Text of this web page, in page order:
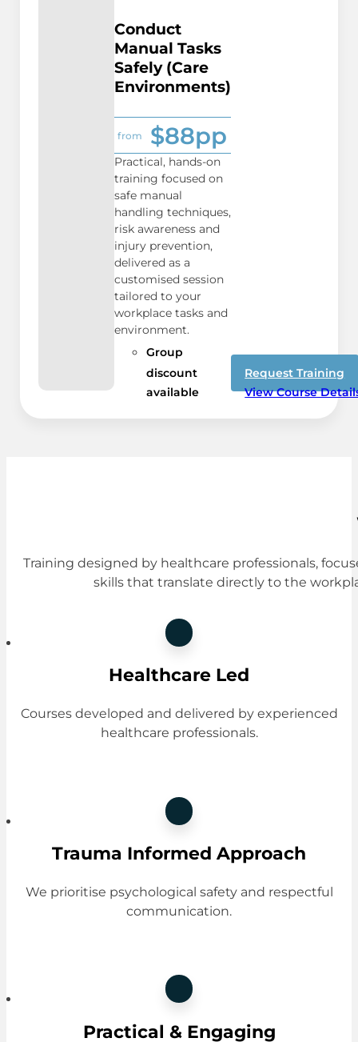
Conduct
Manual Tasks
Safely (Care
Environments)
from $88pp
Practical, hands-on
training focused on
safe manual
handling techniques,
risk awareness and
injury prevention,
delivered as a
customised session
tailored to your
workplace tasks and
environment.
Group
discount
available
Request Training
View Course
Training designed by healthcare professionals,
skills that translate directly to the
Healthcare Led
Courses developed and delivered by experienced
healthcare professionals.
Trauma Informed Approach
We prioritise psychological safety and respectful
communication.
Practical & Engaging